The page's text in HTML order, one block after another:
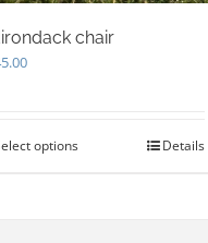
chair
optionsThis
Details